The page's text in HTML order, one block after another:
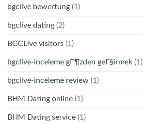
bgclive bewertung (1)
bgclive dating (2)
BGCLive visitors (1)
bgclive-inceleme gГ¶zden geГ§irmek (1)
bgclive-inceleme review (1)
BHM Dating online (1)
BHM Dating service (1)